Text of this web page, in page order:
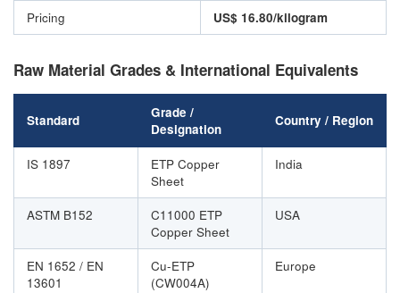
Pricing
US$ 16.80/kilogram
Raw Material Grades & International Equivalents
Standard
Grade /
Designation
Country / Region
IS 1897
ETP Copper
Sheet
India
ASTM B152
C11000 ETP
Copper Sheet
USA
EN 1652 / EN
13601
Cu-ETP
(CW004A)
Europe